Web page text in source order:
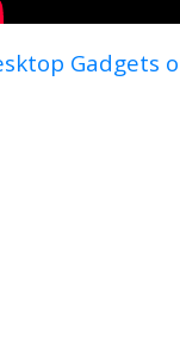
Gadgets